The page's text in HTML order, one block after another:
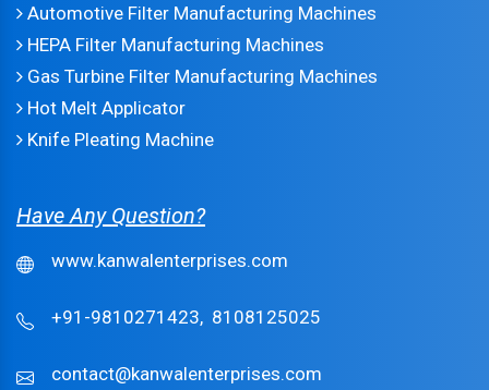
Automotive Filter Manufacturing Machines
HEPA Filter Manufacturing Machines
Gas Turbine Filter Manufacturing Machines
Hot Melt Applicator
Knife Pleating Machine
Have Any Question?
www.kanwalenterprises.com
+91-9810271423, 8108125025
contact@kanwalenterprises.com